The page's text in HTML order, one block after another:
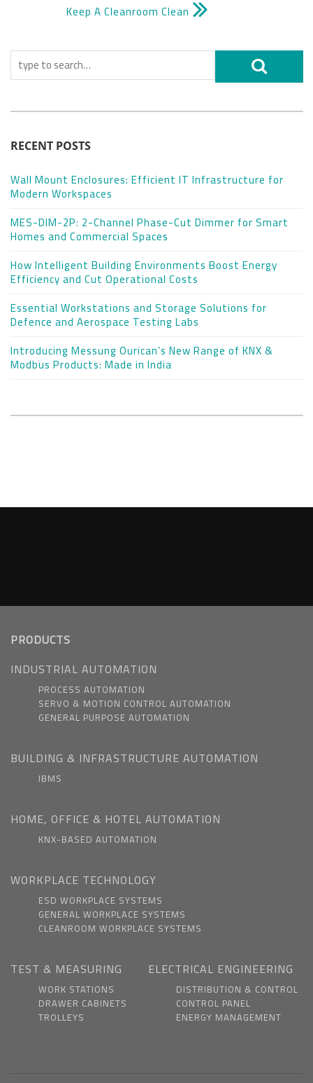
Keep A Cleanroom Clean
RECENT POSTS
Wall Mount Enclosures: Efficient IT Infrastructure for
Modern Workspaces
MES-DIM-2P: 2-Channel Phase-Cut Dimmer for Smart
Homes and Commercial Spaces
How Intelligent Building Environments Boost Energy
Efficiency and Cut Operational Costs
Essential Workstations and Storage Solutions for
Defence and Aerospace Testing Labs
Introducing Messung Ourican’s New Range of KNX &
Modbus Products: Made in India
PRODUCTS
INDUSTRIAL AUTOMATION
PROCESS AUTOMATION
SERVO & MOTION CONTROL AUTOMATION
GENERAL PURPOSE AUTOMATION
BUILDING & INFRASTRUCTURE AUTOMATION
IBMS
HOME, OFFICE & HOTEL AUTOMATION
KNX-BASED AUTOMATION
WORKPLACE TECHNOLOGY
ESD WORKPLACE SYSTEMS
GENERAL WORKPLACE SYSTEMS
CLEANROOM WORKPLACE SYSTEMS
TEST & MEASURING
WORK STATIONS
DRAWER CABINETS
TROLLEYS
ELECTRICAL ENGINEERING
DISTRIBUTION & CONTROL
CONTROL PANEL
ENERGY MANAGEMENT